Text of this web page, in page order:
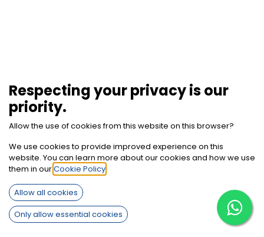
How can we help?
Contact us anytime
Respecting your privacy is our
priority.
Allow the use of cookies from this website on this browser?
We use cookies to provide improved experience on this
website. You can learn more about our cookies and how we use
them in ourCookie Policy
Allow all cookies
Only allow essential cookies